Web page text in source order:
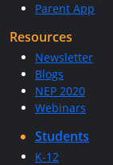
Parent App
Resources
Newsletter
Blogs
NEP 2020
Webinars
Students
K-12